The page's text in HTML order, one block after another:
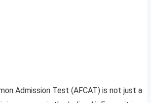
Admission Test (AFCAT) is not just a